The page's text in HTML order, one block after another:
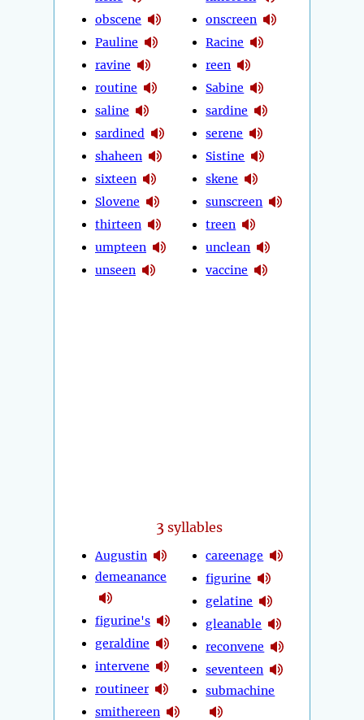
obscene
Pauline
ravine
routine
saline
sardined
shaheen
sixteen
Slovene
thirteen
umpteen
unseen
onscreen
Racine
reen
Sabine
sardine
serene
Sistine
skene
sunscreen
treen
unclean
vaccine
3 syllables
Augustin
demeanance
figurine's
geraldine
intervene
routineer
smithereen
careenage
figurine
gelatine
gleanable
reconvene
seventeen
submachine